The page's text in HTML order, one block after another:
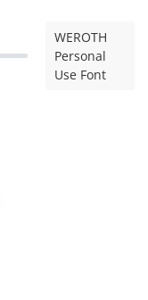
WEROTH
Personal
Use Font